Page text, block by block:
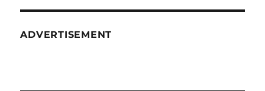
ADVERTISEMENT